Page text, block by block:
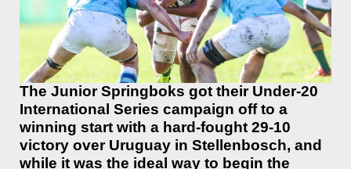
The Junior Springboks got their Under-20
International Series campaign off to a
winning start with a hard-fought 29-10
victory over Uruguay in Stellenbosch, and
while it was the ideal way to begin the